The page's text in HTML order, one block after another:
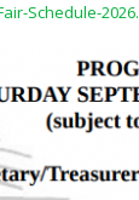
Schedule-